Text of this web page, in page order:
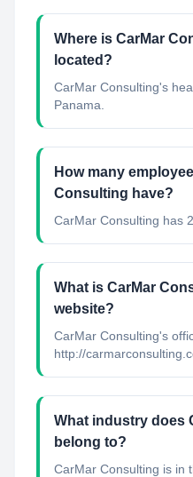
Where is CarMar
located?
CarMar Consulting's
Panama.
How many
Consulting have?
CarMar Consulting has
What is CarMar
website?
CarMar Consulting's
http://
What industry does
belong to?
CarMar Consulting is in